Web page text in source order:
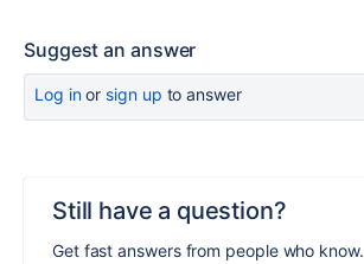
Suggest an answer
Log inor sign up to answer
Still have a question?
Get fast answers from people who know.